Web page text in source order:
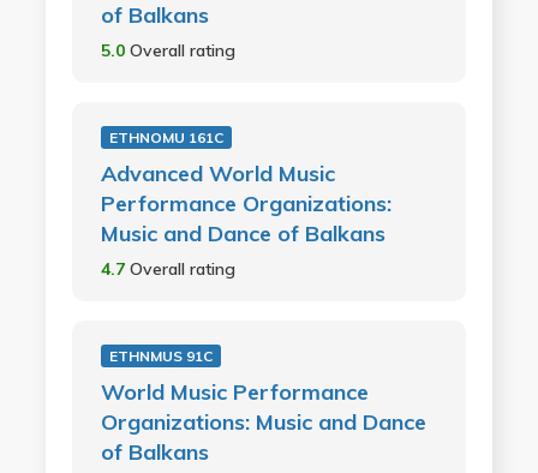
of Balkans
5.0 Overall rating
ETHNOMU 161C
Advanced World Music
Performance Organizations:
Music and Dance of Balkans
4.7 Overall rating
ETHNMUS 91C
World Music Performance
Organizations: Music and Dance
of Balkans